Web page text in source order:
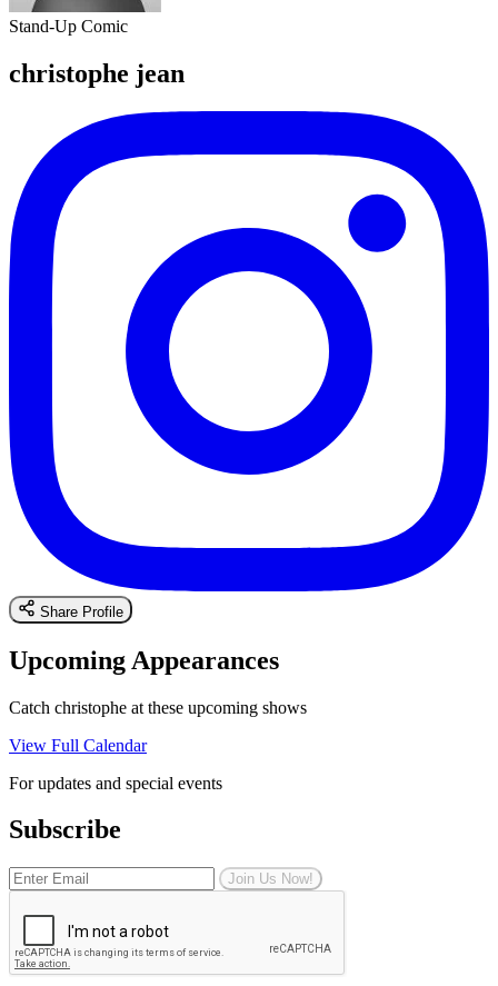
Stand-Up Comic
christophe jean
Share Profile
Upcoming Appearances
Catch christophe at these upcoming shows
View Full Calendar
For updates and special events
Subscribe
Join Us Now!